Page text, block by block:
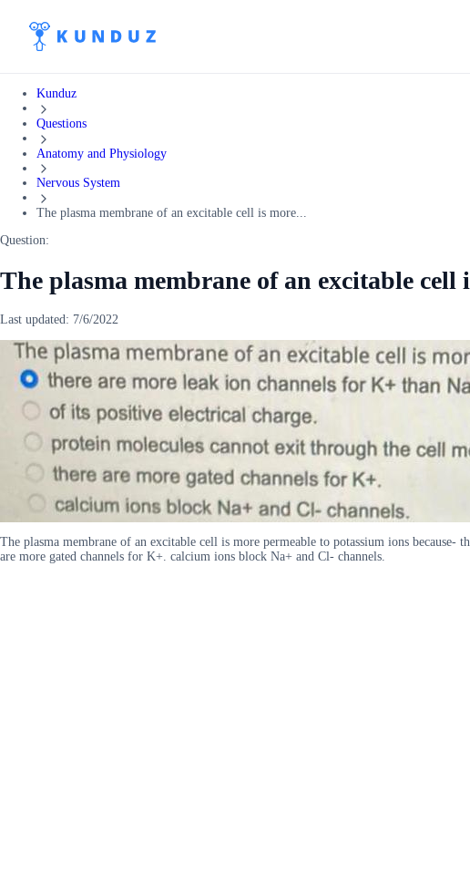
Kunduz
Questions
Anatomy and Physiology
Nervous System
The plasma membrane of an excitable cell is more...
Question:
The plasma membrane of an excitable cell
Last updated: 7/6/2022
The plasma membrane of an excitable cell is more permeable to potassium ions
are more gated channels for K+. calcium ions block Na+ and Cl- channels.